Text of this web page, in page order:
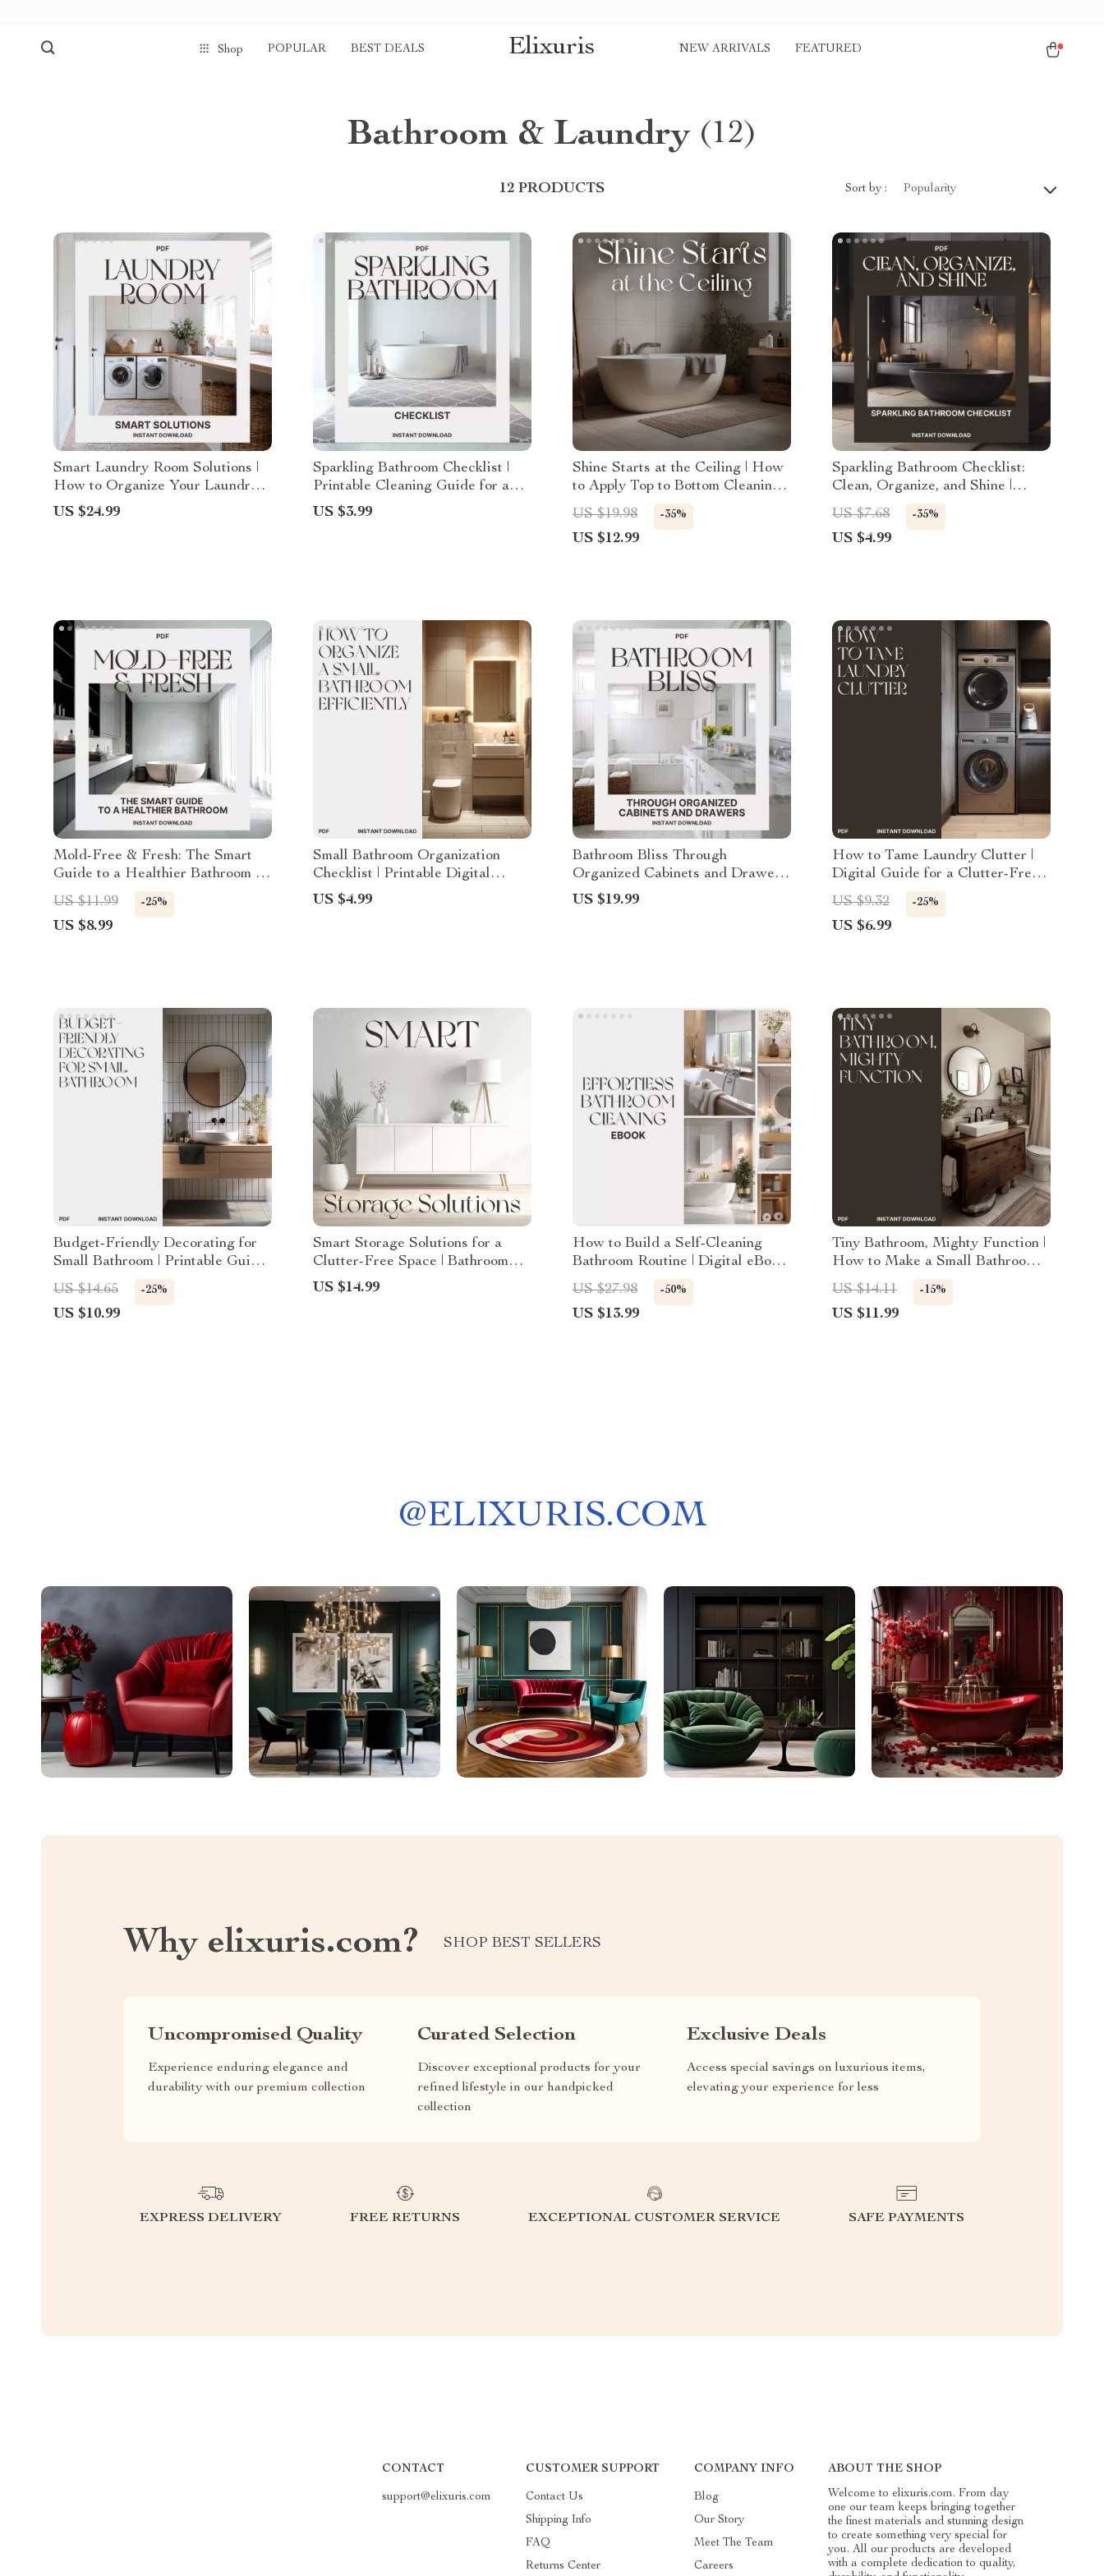
Shop POPULAR BEST DEALS Elixuris NEW ARRIVALS FEATURED
Bathroom & Laundry (12)
12 PRODUCTS Sort by : Popularity
Smart Laundry Room Solutions |
How to Organize Your Laundry
Room eBook | Digital Download
for Home Organization & Storage
US $24.99
Sparkling Bathroom Checklist |
Printable Cleaning Guide for a
Spotless Home | Digital
Download for How to Clean Your
US $3.99
Shine Starts at the Ceiling | How
to Apply Top to Bottom Cleaning
in Bathroom | Digital Cleaning
Guide for Effortless Sparkle
US $19.98 -35%
US $12.99
Sparkling Bathroom Checklist:
Clean, Organize, and Shine |
Digital Cleaning Guide for a
Fresh, Organized Bathroom |
How to Clean and Organize Your
US $7.68 -35%
US $4.99
Mold-Free & Fresh: The Smart
Guide to a Healthier Bathroom |
Digital Download | How to Keep
Your Bathroom Mold Free | Home
Wellness eBook & Checklist
US $11.99 -25%
US $8.99
Small Bathroom Organization
Checklist | Printable Digital
Download | How to Organize a
Small Bathroom Efficiently |
US $4.99
Bathroom Bliss Through
Organized Cabinets and Drawers
| Digital eBook for Home
Organization | How to Organize
US $19.99
How to Tame Laundry Clutter |
Digital Guide for a Clutter-Free
Laundry Space | Organize
Laundry, Maximize Space &
Simplify Your Routine | Instant
US $9.32 -25%
US $6.99
Budget-Friendly Decorating for
Small Bathroom | Printable Guide
| Learn How to Decorate Small
Bathrooms on a Budget with
Smart, Affordable Design Tips
US $14.65 -25%
US $10.99
Smart Storage Solutions for a
Clutter-Free Space | Bathroom
Organization eBook | Organizing
Bathroom Storage Tips & AI
US $14.99
How to Build a Self-Cleaning
Bathroom Routine | Digital eBook
Guide for Effortless Bathroom
Cleaning | Learn How to Create a
Self-Cleaning Bathroom Routine
US $27.98 -50%
US $13.99
Tiny Bathroom, Mighty Function |
How to Make a Small Bathroom
More Functional | Minimalist
Home Design Guide for Small
Spaces, Storage & Decor
US $14.11 -15%
US $11.99
@ELIXURIS.COM
Why elixuris.com? SHOP BEST SELLERS
Uncompromised Quality
Experience enduring elegance and
durability with our premium collection
Curated Selection
Discover exceptional products for your
refined lifestyle in our handpicked
collection
Exclusive Deals
Access special savings on luxurious items,
elevating your experience for less
EXPRESS DELIVERY FREE RETURNS EXCEPTIONAL CUSTOMER SERVICE SAFE PAYMENTS
CONTACT
support@elixuris.com
CUSTOMER SUPPORT
Contact Us
Shipping Info
FAQ
Returns Center
COMPANY INFO
Blog
Our Story
Meet The Team
Careers
ABOUT THE SHOP
Welcome to elixuris.com. From day
one our team keeps bringing together
the finest materials and stunning design
to create something very special for
you. All our products are developed
with a complete dedication to quality,